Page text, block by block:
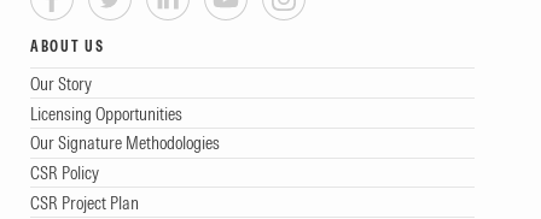
ABOUT US
Our Story
Licensing Opportunities
Our Signature Methodologies
CSR Policy
CSR Project Plan